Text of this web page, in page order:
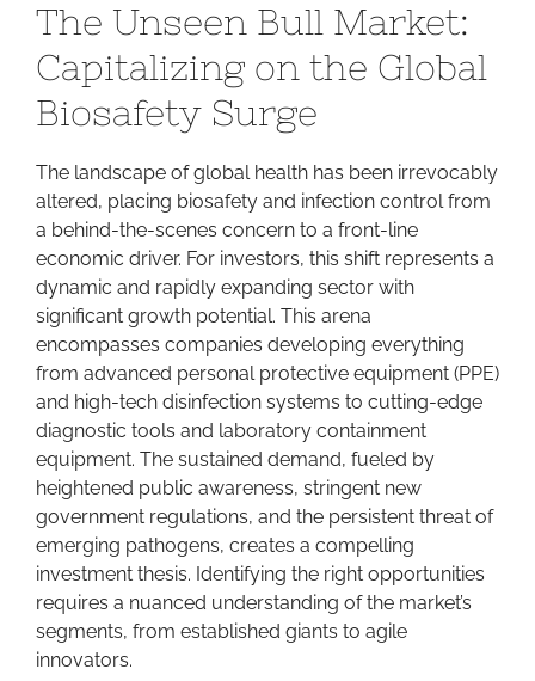
Unseen
Bull
Market:
Capitalizing
the
Global
Biosafety
Surge
The Unseen Bull Market:
Capitalizing on the Global
Biosafety Surge
The landscape of global health has been irrevocably
altered, placing biosafety and infection control from
a behind-the-scenes concern to a front-line
economic driver. For investors, this shift represents a
dynamic and rapidly expanding sector with
significant growth potential. This arena
encompasses companies developing everything
from advanced personal protective equipment (PPE)
and high-tech disinfection systems to cutting-edge
diagnostic tools and laboratory containment
equipment. The sustained demand, fueled by
heightened public awareness, stringent new
government regulations, and the persistent threat of
emerging pathogens, creates a compelling
investment thesis. Identifying the right opportunities
requires a nuanced understanding of the market’s
segments, from established giants to agile
innovators.